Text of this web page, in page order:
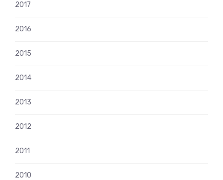
2017
2016
2015
2014
2013
2012
2011
2010